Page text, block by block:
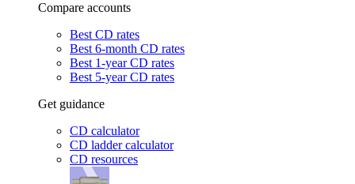
Compare accounts
Best CD rates
Best 6-month CD rates
Best 1-year CD rates
Best 5-year CD rates
Get guidance
CD calculator
CD ladder calculator
CD resources